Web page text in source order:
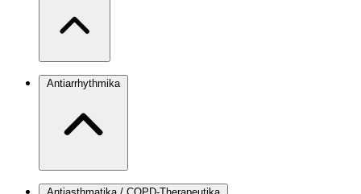
Antiarrhythmika